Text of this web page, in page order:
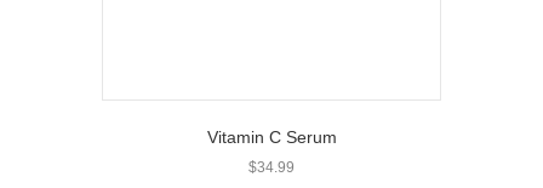
Vitamin C Serum
$34.99